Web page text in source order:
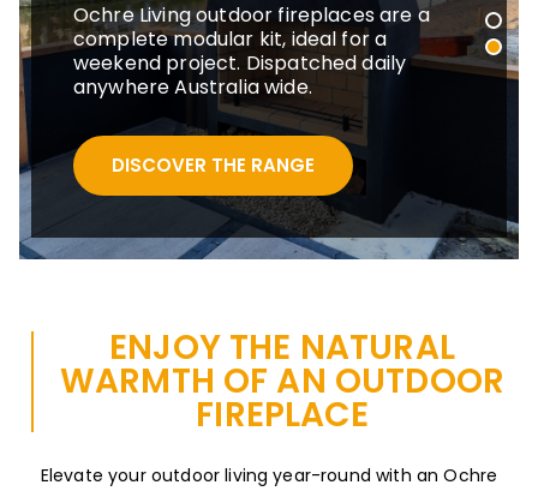
Ochre Living outdoor fireplaces are a
complete modular kit, ideal for a
weekend project. Dispatched daily
anywhere Australia wide.
DISCOVER THE RANGE
ENJOY THE NATURAL
WARMTH OF AN OUTDOOR
FIREPLACE
Elevate your outdoor living year-round with an Ochre